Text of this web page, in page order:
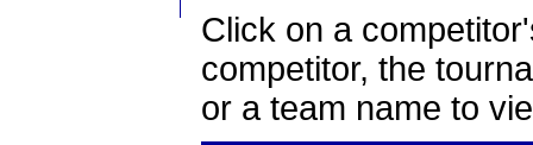
Click on a
competitor, the
or a team name to